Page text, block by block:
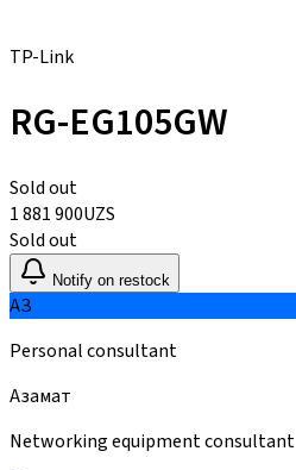
TP-Link
RG-EG105GW
Sold out
1 881 900UZS
Sold out
Notify on restock
АЗ
Personal consultant
Азамат
Networking equipment consultant